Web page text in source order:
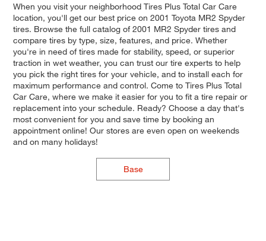
When you visit your neighborhood Tires Plus Total Car Care
location, you'll get our best price on 2001 Toyota MR2 Spyder
tires. Browse the full catalog of 2001 MR2 Spyder tires and
compare tires by type, size, features, and price. Whether
you're in need of tires made for stability, speed, or superior
traction in wet weather, you can trust our tire experts to help
you pick the right tires for your vehicle, and to install each for
maximum performance and control. Come to Tires Plus Total
Car Care, where we make it easier for you to fit a tire repair or
replacement into your schedule. Ready? Choose a day that's
most convenient for you and save time by booking an
appointment online! Our stores are even open on weekends
and on many holidays!
Base